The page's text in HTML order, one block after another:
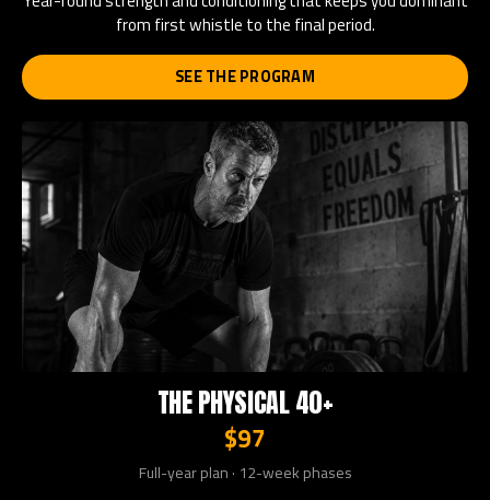
from first whistle to the final period.
SEE THE PROGRAM
THE PHYSICAL 40+
$97
Full-year plan · 12-week phases